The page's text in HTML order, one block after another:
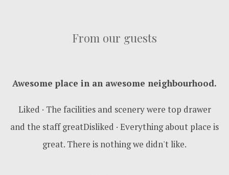
From our guests
Awesome place in an awesome neighbourhood.
Liked · The facilities and scenery were top drawer
and the staff greatDisliked · Everything about place is
great. There is nothing we didn't like.